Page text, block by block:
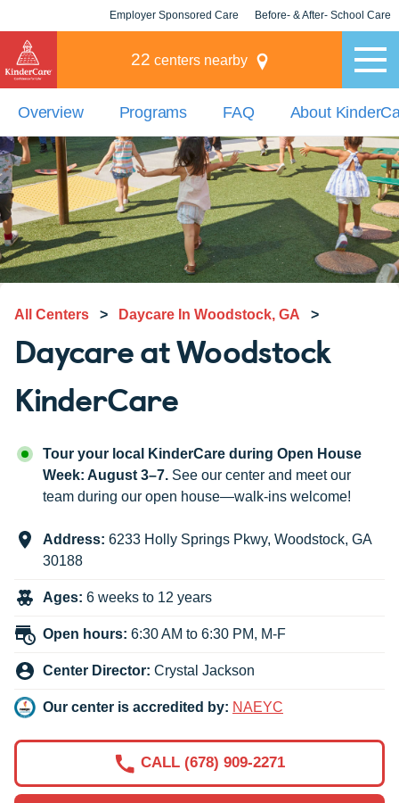
Employer Sponsored Care Before- & After- School Care
22 centers nearby
Overview Programs FAQ About
All Centers > Daycare In Woodstock, GA >
Daycare at Woodstock
KinderCare
Tour your local KinderCare during Open House
Week: August 3–7. See our center and meet our
team during our open house—walk-ins welcome!
Address: 6233 Holly Springs Pkwy, Woodstock, GA
30188
Ages: 6 weeks to 12 years
Open hours: 6:30 AM to 6:30 PM, M-F
Center Director: Crystal Jackson
Our center is accredited by: NAEYC
CALL (678) 909-2271